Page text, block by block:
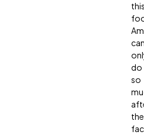
do
so
the